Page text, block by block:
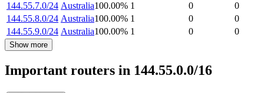
144.55.7.0/24 Australia100.00% 1 0
0
144.55.8.0/24 Australia100.00% 1 0
0
144.55.9.0/24 Australia100.00% 1 0 0
Show more
Important routers in 144.55.0.0/16